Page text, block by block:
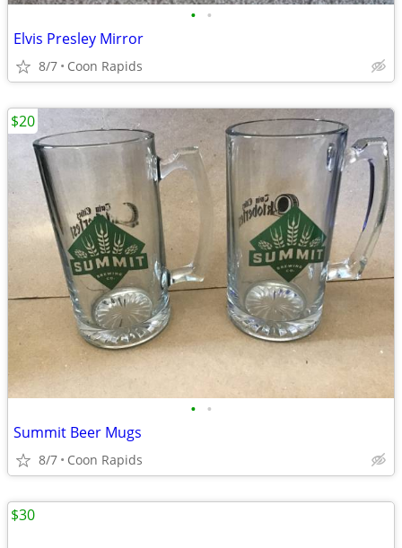
• •
Elvis Presley Mirror
8/7 Coon Rapids
• •
Summit Beer Mugs
8/7 Coon Rapids
$20
$30